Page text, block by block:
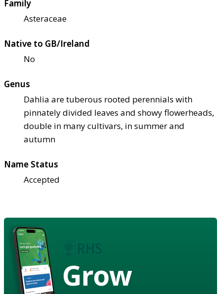
Family
Asteraceae
Native to GB/Ireland
No
Genus
Dahlia are tuberous rooted perennials with
pinnately divided leaves and showy flowerheads,
double in many cultivars, in summer and
autumn
Name Status
Accepted
Grow